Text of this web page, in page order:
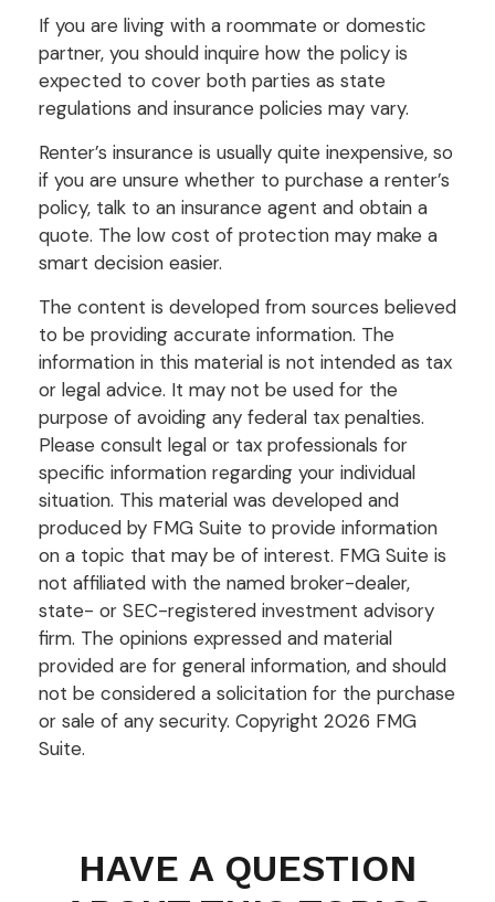
If you are living with a roommate or domestic
partner, you should inquire how the policy is
expected to cover both parties as state
regulations and insurance policies may vary.
Renter’s insurance is usually quite inexpensive, so
if you are unsure whether to purchase a renter’s
policy, talk to an insurance agent and obtain a
quote. The low cost of protection may make a
smart decision easier.
The content is developed from sources believed
to be providing accurate information. The
information in this material is not intended as tax
or legal advice. It may not be used for the
purpose of avoiding any federal tax penalties.
Please consult legal or tax professionals for
specific information regarding your individual
situation. This material was developed and
produced by FMG Suite to provide information
on a topic that may be of interest. FMG Suite is
not affiliated with the named broker-dealer,
state- or SEC-registered investment advisory
firm. The opinions expressed and material
provided are for general information, and should
not be considered a solicitation for the purchase
or sale of any security. Copyright 2026 FMG
Suite.
HAVE A QUESTION